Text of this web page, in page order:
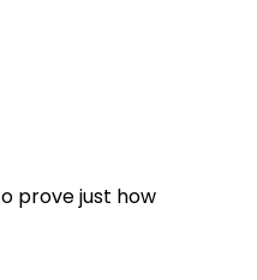
prove just how